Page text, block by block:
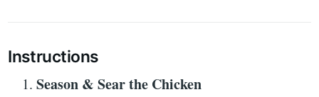
Instructions
Season & Sear the Chicken